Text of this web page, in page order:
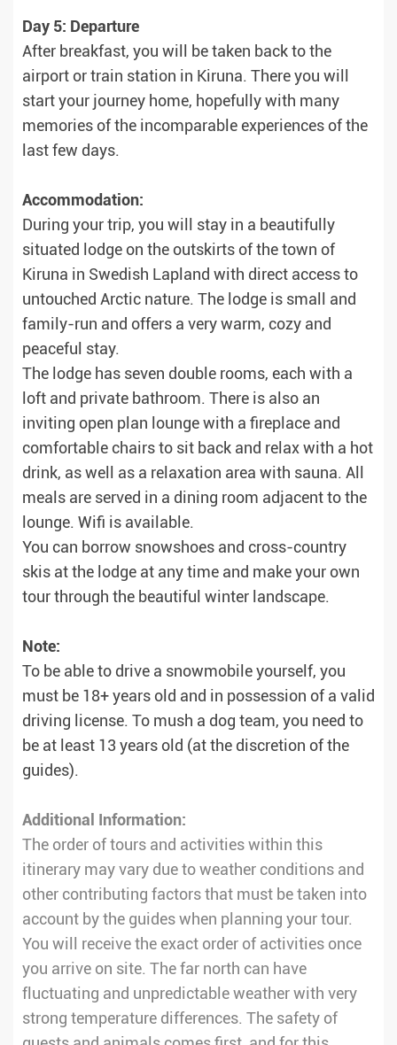
Day 5: Departure
After breakfast, you will be taken back to the
airport or train station in Kiruna. There you will
start your journey home, hopefully with many
memories of the incomparable experiences of the
last few days.
Accommodation:
During your trip, you will stay in a beautifully
situated lodge on the outskirts of the town of
Kiruna in Swedish Lapland with direct access to
untouched Arctic nature. The lodge is small and
family-run and offers a very warm, cozy and
peaceful stay.
The lodge has seven double rooms, each with a
loft and private bathroom. There is also an
inviting open plan lounge with a fireplace and
comfortable chairs to sit back and relax with a hot
drink, as well as a relaxation area with sauna. All
meals are served in a dining room adjacent to the
lounge. Wifi is available.
You can borrow snowshoes and cross-country
skis at the lodge at any time and make your own
tour through the beautiful winter landscape.
Note:
To be able to drive a snowmobile yourself, you
must be 18+ years old and in possession of a valid
driving license. To mush a dog team, you need to
be at least 13 years old (at the discretion of the
guides).
Additional Information:
The order of tours and activities within this
itinerary may vary due to weather conditions and
other contributing factors that must be taken into
account by the guides when planning your tour.
You will receive the exact order of activities once
you arrive on site. The far north can have
fluctuating and unpredictable weather with very
strong temperature differences. The safety of